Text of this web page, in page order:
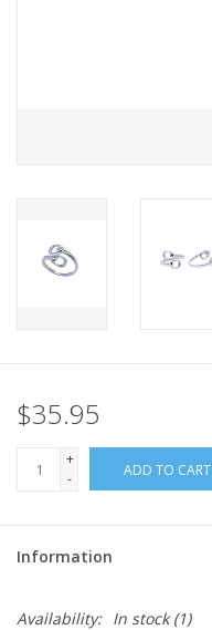
$35.95
+
-
ADD TO CART
Information
Availability: In stock(1)